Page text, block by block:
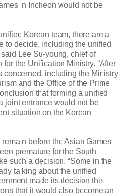
in Incheon would not be
Korean team, there are a
to decide, including the unified
Lee Su-young, chief of
the Unification Ministry. “After
concerned, including the Ministry
and the Office of the Prime
that forming a unified
joint entrance would not be
situation on the Korean
before the Asian Games
premature for the South
such a decision. “Some in the
talking about the unified
made its decision this
that it would also become an